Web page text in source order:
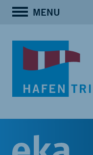
MENU